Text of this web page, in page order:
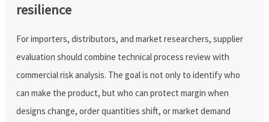
resilience
For importers, distributors, and market researchers, supplier
evaluation should combine technical process review with
commercial risk analysis. The goal is not only to identify who
can make the product, but who can protect margin when
designs change, order quantities shift, or market demand